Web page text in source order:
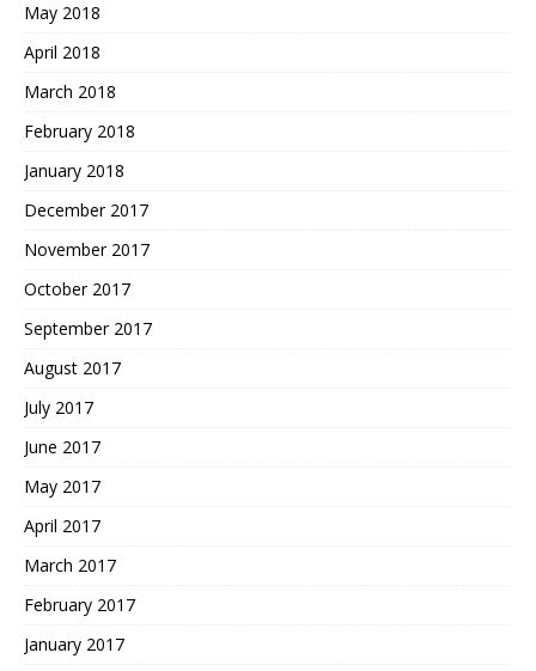
May 2018
April 2018
March 2018
February 2018
January 2018
December 2017
November 2017
October 2017
September 2017
August 2017
July 2017
June 2017
May 2017
April 2017
March 2017
February 2017
January 2017